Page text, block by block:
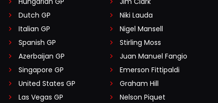
Dutch GP
Italian GP
Spanish GP
Azerbaijan GP
Singapore GP
United States GP
Las Vegas GP
Niki Lauda
Nigel Mansell
Stirling Moss
Juan Manuel Fangio
Emerson Fittipaldi
Graham Hill
Nelson Piquet